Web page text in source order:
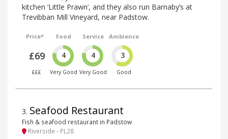
kitchen ‘Little Prawn’, and they also run Barnaby’s at
Trevibban Mill Vineyard, near Padstow.
Price*
£69
£££
Food
4
Very Good
Service
4
Very Good
Ambience
3
Good
3. Seafood Restaurant
Fish & seafood restaurant in Padstow
Riverside - PL28